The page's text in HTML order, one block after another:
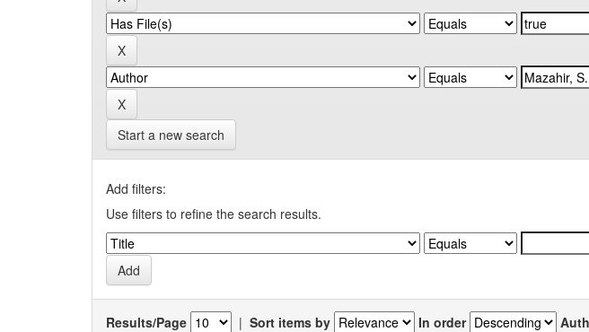
Start a new search
Add filters:
Use filters to refine the search results.
Results/Page | Sort items by In order